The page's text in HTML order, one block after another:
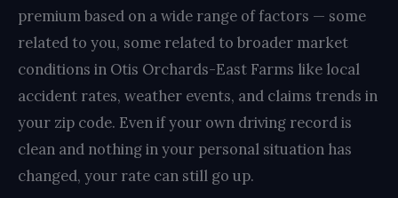
premium based on a wide range of factors — some
related to you, some related to broader market
conditions in Otis Orchards-East Farms like local
accident rates, weather events, and claims trends in
your zip code. Even if your own driving record is
clean and nothing in your personal situation has
changed, your rate can still go up.